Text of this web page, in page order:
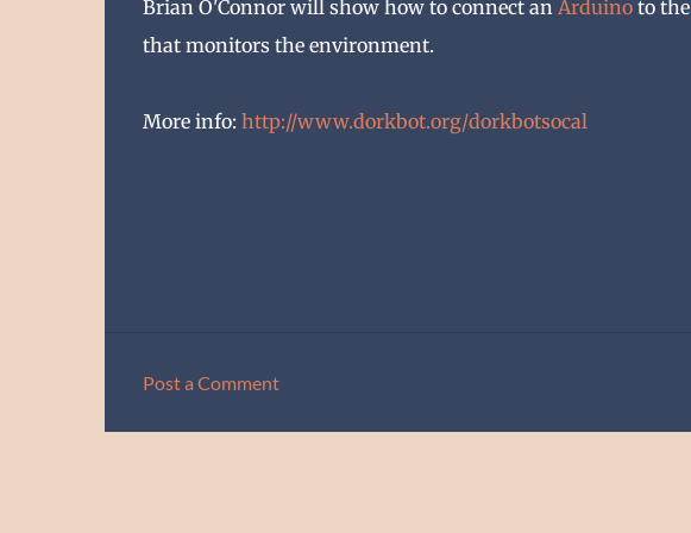
Brian O'Connor will show how to connect an Arduinoto the
that monitors the environment.
More info:http://www.dorkbot.org/dorkbotsocal
Post a Comment